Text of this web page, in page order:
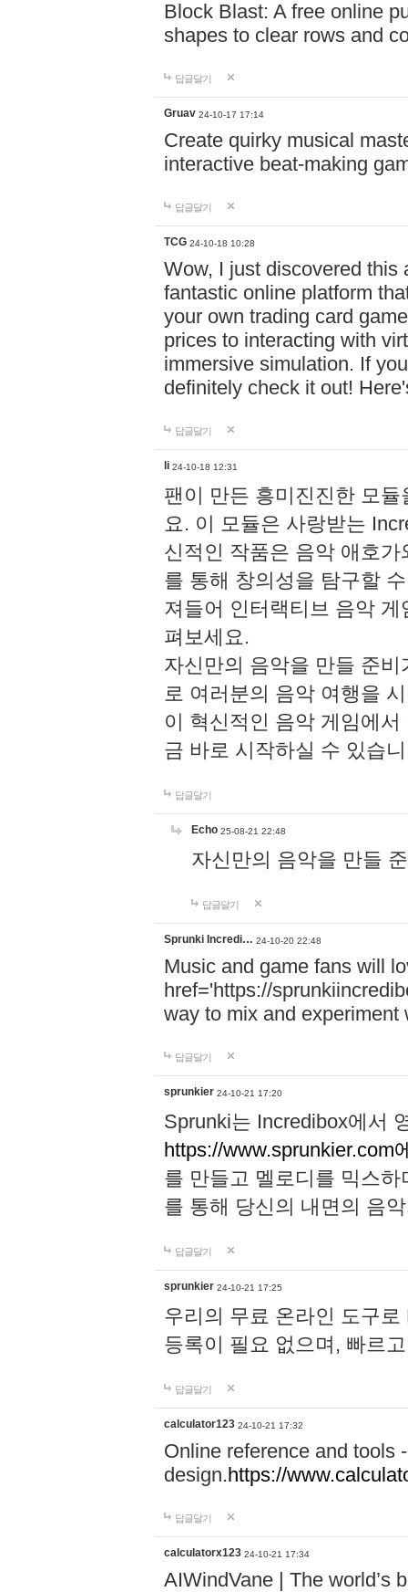
Block Blast: A free online
shapes to clear rows and
답글달기
Gruav 24-10-17 17:14
Create quirky musical
interactive beat-making
답글달기
TCG 24-10-18 10:28
Wow, I just discovered this
fantastic online platform
your own trading card
prices to interacting with
immersive simulation. If
definitely check it out!
답글달기
li 24-10-18 12:31
팬이 만든 흥미진진한 모
요. 이 모듈은 사랑받는
신적인 작품은 음악 애호
를 통해 창의성을 탐구할
져들어 인터랙티브 음악
펴보세요.
자신만의 음악을 만들 준
로 여러분의 음악 여행을
이 혁신적인 음악 게임에
금 바로 시작하실 수 있습
답글달기
Echo 25-08-21 22:48
자신만의 음악을 만들
답글달기
Sprunki Incredi… 24-10-20 22:48
Music and game fans will
href='https://
way to mix and experiment
답글달기
sprunkier 24-10-21 17:20
Sprunki는 Incredibox에서
https://www.sprunkier.com
를 만들고 멜로디를 믹스
를 통해 당신의 내면의 음
답글달기
sprunkier 24-10-21 17:25
우리의 무료 온라인 도구
등록이 필요 없으며, 빠르
답글달기
calculator123 24-10-21 17:32
Online reference and tools
design.https://
답글달기
calculatorx123 24-10-21 17:34
AIWindVane | The world’s